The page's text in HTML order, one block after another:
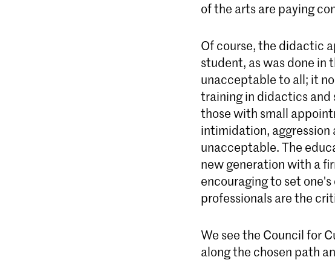
of the arts are paying
Of course, the didactic
student, as was done in
unacceptable to all; it
training in didactics and
those with small
intimidation, aggression
unacceptable. The
new generation with a
encouraging to set
professionals are the
We see the Council for
along the chosen path